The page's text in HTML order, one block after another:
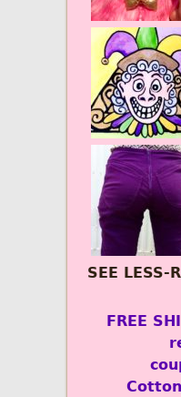
SEE LESS-
FREE